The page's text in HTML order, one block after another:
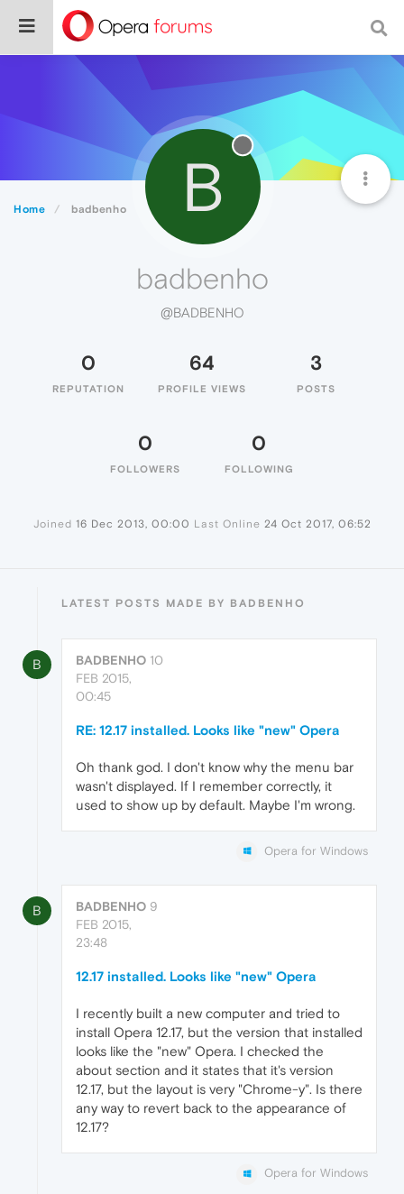
Home badbenho B
badbenho
@BADBENHO
0
REPUTATION
64
PROFILE VIEWS
3
POSTS
0
FOLLOWERS
0
FOLLOWING
Joined 16 Dec 2013, 00:00 Last Online 24 Oct 2017, 06:52
LATEST POSTS MADE BY BADBENHO
B BADBENHO 10
FEB 2015,
00:45
RE: 12.17 installed. Looks like "new" Opera
Oh thank god. I don't know why the menu bar
wasn't displayed. If I remember correctly, it
used to show up by default. Maybe I'm wrong.
Opera for Windows
B BADBENHO 9
FEB 2015,
23:48
12.17 installed. Looks like "new" Opera
I recently built a new computer and tried to
install Opera 12.17, but the version that installed
looks like the "new" Opera. I checked the
about section and it states that it's version
12.17, but the layout is very "Chrome-y". Is there
any way to revert back to the appearance of
12.17?
Opera for Windows